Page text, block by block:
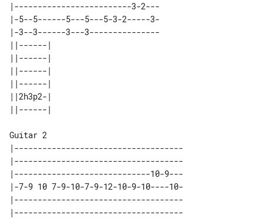
|-------------------------3-2---
|-5--5------5---5---5-3-2-----3-
|-3--3------3---3---------------
||------|
||------|
||------|
||------|
||2h3p2-|
Guitar 2
|------------------------------------
|------------------------------------
|-----------------------------10-9---
|-7-9 10 7-9-10-7-9-12-10-9-10----10-
|------------------------------------
|------------------------------------